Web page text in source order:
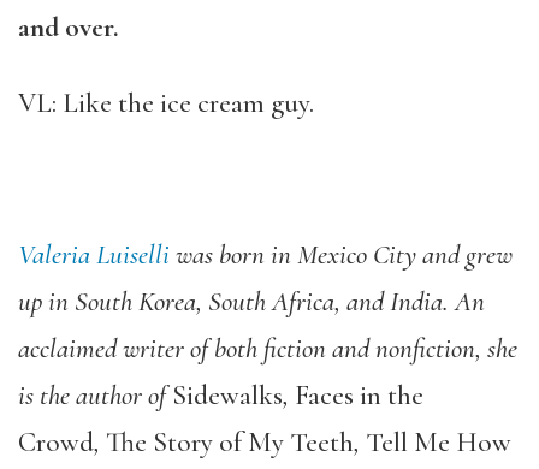
and over.
VL: Like the ice cream guy.
Valeria Luiselli was born in Mexico City and grew
up in South Korea, South Africa, and India. An
acclaimed writer of both fiction and nonfiction, she
is the author ofSidewalks, Faces in the
Crowd, The Story of My Teeth, Tell Me How